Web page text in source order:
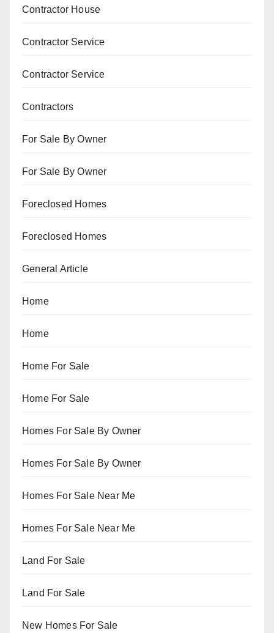
Contractor House
Contractor Service
Contractor Service
Contractors
For Sale By Owner
For Sale By Owner
Foreclosed Homes
Foreclosed Homes
General Article
Home
Home
Home For Sale
Home For Sale
Homes For Sale By Owner
Homes For Sale By Owner
Homes For Sale Near Me
Homes For Sale Near Me
Land For Sale
Land For Sale
New Homes For Sale